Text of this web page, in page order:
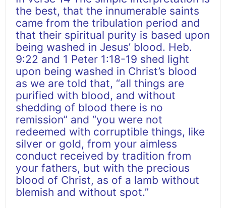
the best, that the innumerable saints
came from the tribulation period and
that their spiritual purity is based upon
being washed in Jesus’ blood. Heb.
9:22 and 1 Peter 1:18-19 shed light
upon being washed in Christ’s blood
as we are told that, “all things are
purified with blood, and without
shedding of blood there is no
remission” and “you were not
redeemed with corruptible things, like
silver or gold, from your aimless
conduct received by tradition from
your fathers, but with the precious
blood of Christ, as of a lamb without
blemish and without spot.”